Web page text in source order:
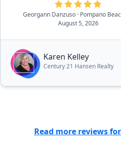
and would fit any clients
personality and needs. She's
Georgann Danzuso · Pompano
August 5, 2026
Karen Kelley
Century 21 Hansen Realty
Read more reviews